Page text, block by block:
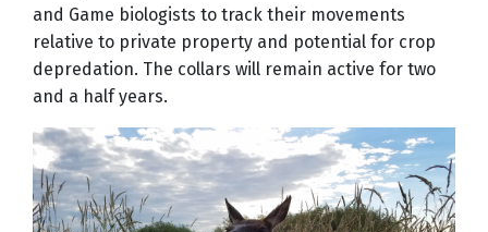
and Game biologists to track their movements
relative to private property and potential for crop
depredation. The collars will remain active for two
and a half years.